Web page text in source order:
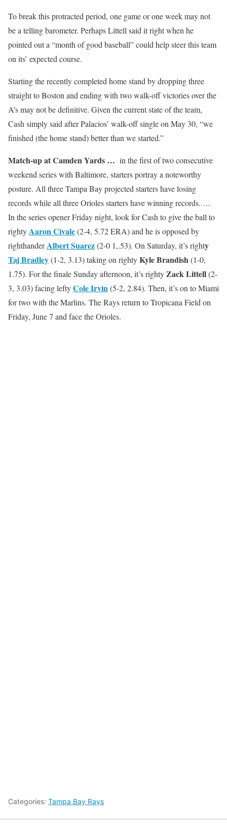
To break this protracted period, one game or one week may not
be a telling barometer. Perhaps Littell said it right when he
pointed out a “month of good baseball” could help steer this team
on its’ expected course.
Starting the recently completed home stand by dropping three
straight to Boston and ending with two walk-off victories over the
A’s may not be definitive. Given the current state of the team,
Cash simply said after Palacios’ walk-off single on May 30, “we
finished (the home stand) better than we started.”
Match-up at Camden Yards … in the first of two consecutive
weekend series with Baltimore, starters portray a noteworthy
posture. All three Tampa Bay projected starters have losing
records while all three Orioles starters have winning records. …
In the series opener Friday night, look for Cash to give the ball to
rightyAaron Civale(2-4, 5.72 ERA) and he is opposed by
righthanderAlbert Suarez(2-0 1,.53). On Saturday, it’s righty
Taj Bradley(1-2, 3.13) taking on rightyKyle Brandish(1-0,
1.75). For the finale Sunday afternoon, it’s rightyZack Littell(2-
3, 3.03) facing leftyCole Irvin(5-2, 2.84). Then, it’s on to Miami
for two with the Marlins. The Rays return to Tropicana Field on
Friday, June 7 and face the Orioles.
Categories: Tampa Bay Rays